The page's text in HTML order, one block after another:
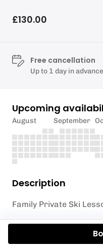
Description
Family Private Ski
Perfect preparation
a memorable day out
£130.00
Free cancellation
Up to 1 day in advance
Upcoming
August September